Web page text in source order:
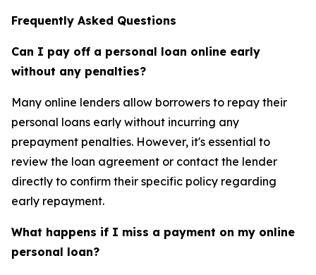
Frequently Asked Questions
Can I pay off a personal loan online early
without any penalties?
Many online lenders allow borrowers to repay their
personal loans early without incurring any
prepayment penalties. However, it's essential to
review the loan agreement or contact the lender
directly to confirm their specific policy regarding
early repayment.
What happens if I miss a payment on my online
personal loan?